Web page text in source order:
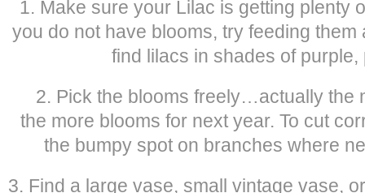
1. Make sure your Lilac is getting plenty
you do not have blooms, try feeding them
find lilacs in shades of purple,
2. Pick the blooms freely…actually the
the more blooms for next year. To cut
the bumpy spot on branches where
3. Find a large vase, small vintage vase,